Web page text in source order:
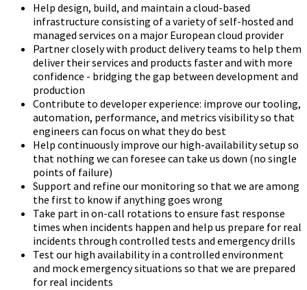
Help design, build, and maintain a cloud-based
infrastructure consisting of a variety of self-hosted and
managed services on a major European cloud provider
Partner closely with product delivery teams to help them
deliver their services and products faster and with more
confidence - bridging the gap between development and
production
Contribute to developer experience: improve our tooling,
automation, performance, and metrics visibility so that
engineers can focus on what they do best
Help continuously improve our high-availability setup so
that nothing we can foresee can take us down (no single
points of failure)
Support and refine our monitoring so that we are among
the first to know if anything goes wrong
Take part in on-call rotations to ensure fast response
times when incidents happen and help us prepare for real
incidents through controlled tests and emergency drills
Test our high availability in a controlled environment
and mock emergency situations so that we are prepared
for real incidents